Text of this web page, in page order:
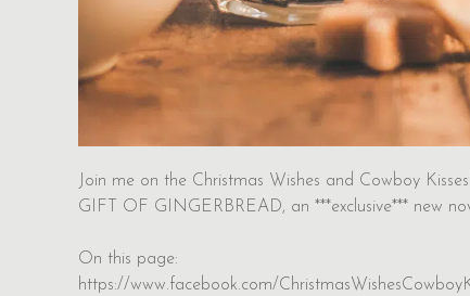
Join me on the Christmas Wishes and Cowboy
GIFT OF GINGERBREAD, an ***exclusive*** new
On this page:
https://www.facebook.com/